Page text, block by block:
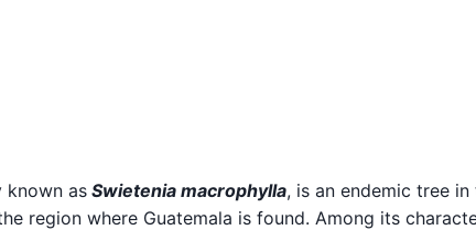
known as Swietenia macrophylla, is an endemic tree
region where Guatemala is found. Among its